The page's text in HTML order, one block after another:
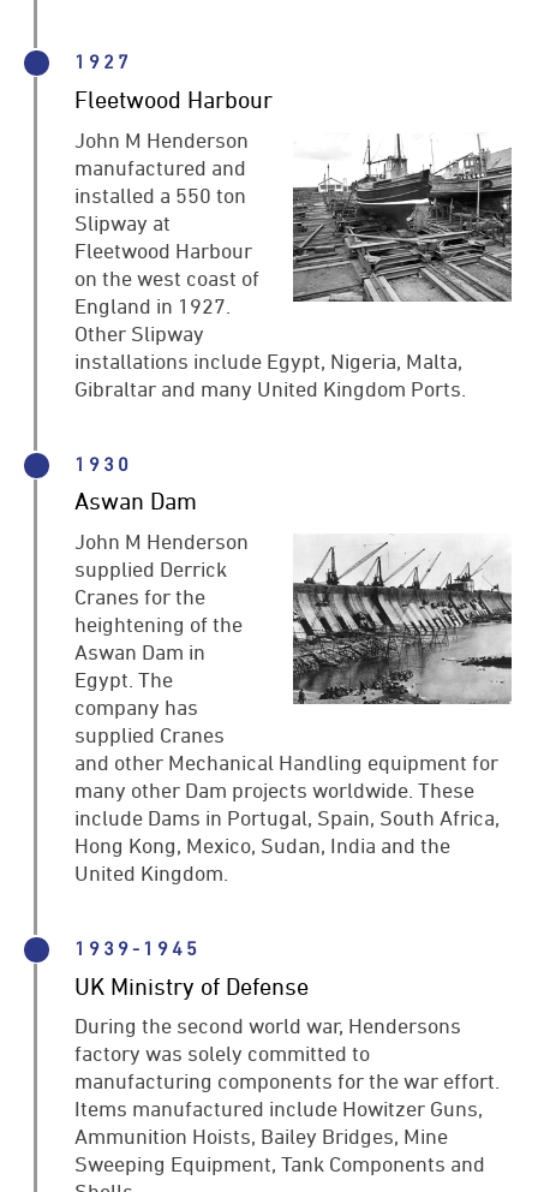
1927
Fleetwood Harbour
John M Henderson
manufactured and
installed a 550 ton
Slipway at
Fleetwood Harbour
on the west coast of
England in 1927.
Other Slipway
installations include Egypt, Nigeria, Malta,
Gibraltar and many United Kingdom Ports.
1930
Aswan Dam
John M Henderson
supplied Derrick
Cranes for the
heightening of the
Aswan Dam in
Egypt. The
company has
supplied Cranes
and other Mechanical Handling equipment for
many other Dam projects worldwide. These
include Dams in Portugal, Spain, South Africa,
Hong Kong, Mexico, Sudan, India and the
United Kingdom.
1939-1945
UK Ministry of Defense
During the second world war, Hendersons
factory was solely committed to
manufacturing components for the war effort.
Items manufactured include Howitzer Guns,
Ammunition Hoists, Bailey Bridges, Mine
Sweeping Equipment, Tank Components and